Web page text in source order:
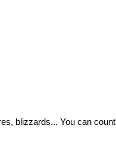
blizzards... You can count